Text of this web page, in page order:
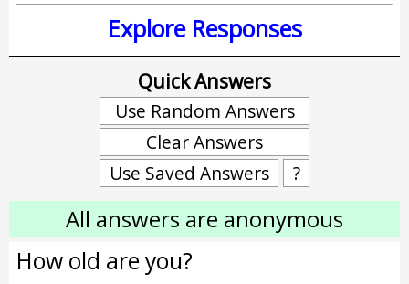
Explore Responses
Quick Answers
Use Random Answers
Clear Answers
Use Saved Answers
?
All answers are anonymous
How old are you?